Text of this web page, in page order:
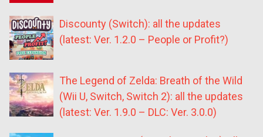
Discounty (Switch): all the updates
(latest: Ver. 1.2.0 – People or Profit?)
The Legend of Zelda: Breath of the Wild
(Wii U, Switch, Switch 2): all the updates
(latest: Ver. 1.9.0 – DLC: Ver. 3.0.0)